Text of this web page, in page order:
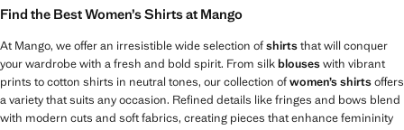
Find the Best Women’s Shirts at Mango
At Mango, we offer an irresistible wide selection ofshirtsthat will conquer
your wardrobe with a fresh and bold spirit. From silkblouseswith vibrant
prints to cotton shirts in neutral tones, our collection ofwomen’s shirtsoffers
a variety that suits any occasion. Refined details like fringes and bows blend
with modern cuts and soft fabrics, creating pieces that enhance femininity